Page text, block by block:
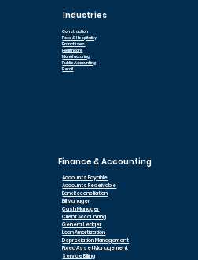
Industries
Construction
Food & Hospitality
Franchises
Healthcare
Manufacturing
Public Accounting
Retail
Finance & Accounting
Accounts Payable
Accounts Receivable
Bank Reconciliation
Bill Manager
Cash Manager
Client Accounting
General Ledger
Loan Amortization
Depreciation Management
Fixed Asset Management
Service Billing